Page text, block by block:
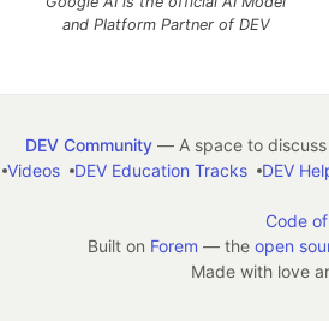
and Platform Partner of DEV
DEV Community— A space to discuss
Videos DEV Education Tracks DEV
Code
Built on Forem — the open
Made with love